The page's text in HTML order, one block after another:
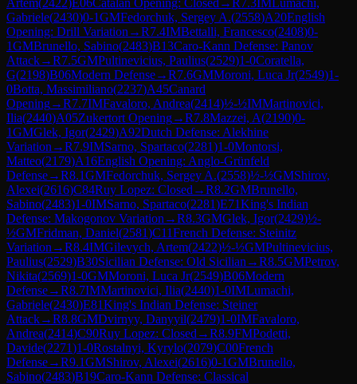
Gabriele(2430)0-1GMFedorchuk, Sergey A.(2558)A20English
Opening: Drill Variation →R7.4IMBettalli, Francesco(2408)0-
1GMBrunello, Sabino(2483)B13Caro-Kann Defense: Panov
Attack→R7.5GMPultinevicius, Paulius(2529)1-0Coratella,
G(2198)B06Modern Defense→R7.6GMMoroni, Luca Jr(2549)1-
0Botta, Massimiliano(2237)A45Canard
Opening→R7.7IMFavaloro, Andrea(2414)½-½IMMartinovici,
Ilia(2440)A05Zukertort Opening→R7.8Mazzei, A(2190)0-
1GMGlek, Igor(2429)A92Dutch Defense: Alekhine
Variation →R7.9IMSarno, Spartaco(2281)1-0Montorsi,
Matteo(2179)A16English Opening: Anglo-Grünfeld
Defense→R8.1GMFedorchuk, Sergey A.(2558)½-½GMShirov,
Alexei(2616)C84Ruy Lopez: Closed →R8.2GMBrunello,
Sabino(2483)1-0IMSarno, Spartaco(2281)E71King's Indian
Defense: Makogonov Variation →R8.3GMGlek, Igor(2429)½-
½GMFridman, Daniel(2581)C11French Defense: Steinitz
Variation →R8.4IMGilevych, Artem(2422)½-½GMPultinevicius,
Paulius(2529)B30Sicilian Defense: Old Sicilian →R8.5GMPetrov,
Nikita(2569)1-0GMMoroni, Luca Jr(2549)B06Modern
Defense→R8.7IMMartinovici, Ilia(2440)1-0IMLumachi,
Gabriele(2430)E81King's Indian Defense: Steiner
Attack→R8.8GMDvirnyy, Danyyil(2479)1-0IMFavaloro,
Andrea(2414)C90Ruy Lopez: Closed →R8.9FMPodetti,
Davide(2271)1-0Rostalnyi, Kyrylo(2079)C00French
Defense→R9.1GMShirov, Alexei(2616)0-1GMBrunello,
Sabino(2483)B19Caro-Kann Defense: Classical